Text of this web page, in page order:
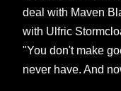
deal with Maven
with Ulfric
"You don't make
never have. And